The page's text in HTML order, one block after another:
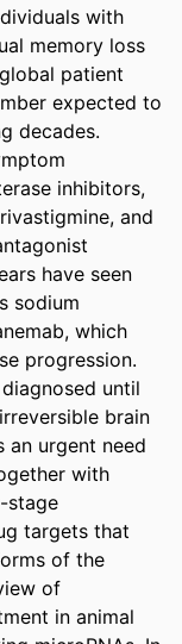
with
memory loss
patient
expected to
decades.
inhibitors,
and
have seen
sodium
which
progression.
until
brain
an urgent need
with
stage
targets that
of the
of
in animal